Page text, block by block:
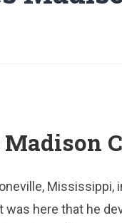
Mississippi,
was here that he